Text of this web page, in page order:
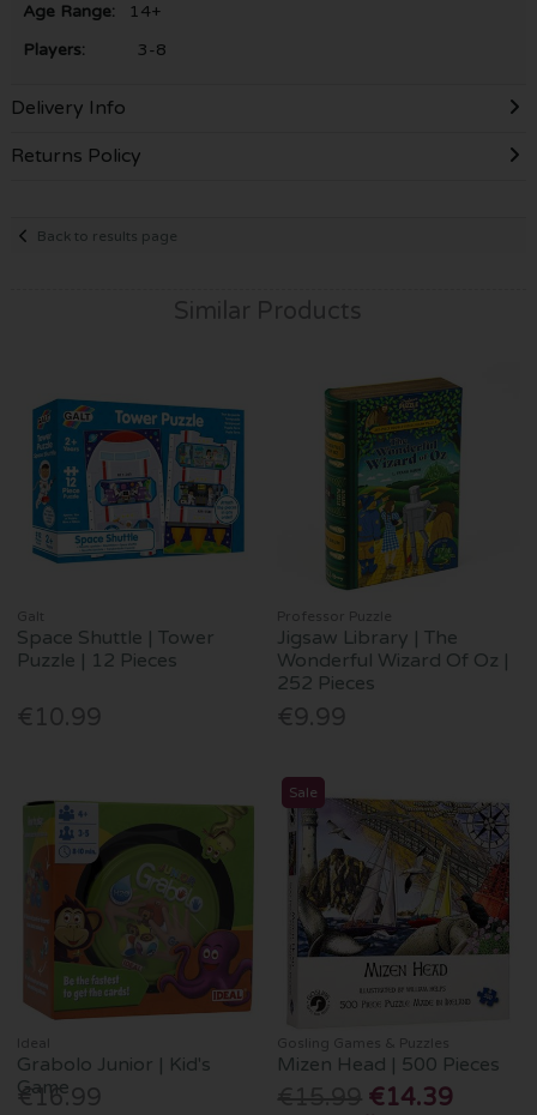
Age Range:
14+
Players: 3-8
Delivery Info
Returns Policy
Back to results page
Similar Products
Galt
Space Shuttle | Tower
Puzzle | 12 Pieces
€10.99
Professor Puzzle
Jigsaw Library | The
Wonderful Wizard Of Oz |
252 Pieces
€9.99
Ideal
Grabolo Junior | Kid's
Game
€16.99
Sale
Gosling Games & Puzzles
Mizen Head | 500 Pieces
€14.39